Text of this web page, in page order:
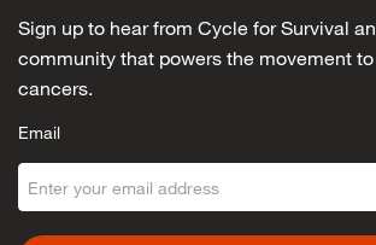
Sign up to hear from Cycle for Survival
community that powers the movement
cancers.
Email